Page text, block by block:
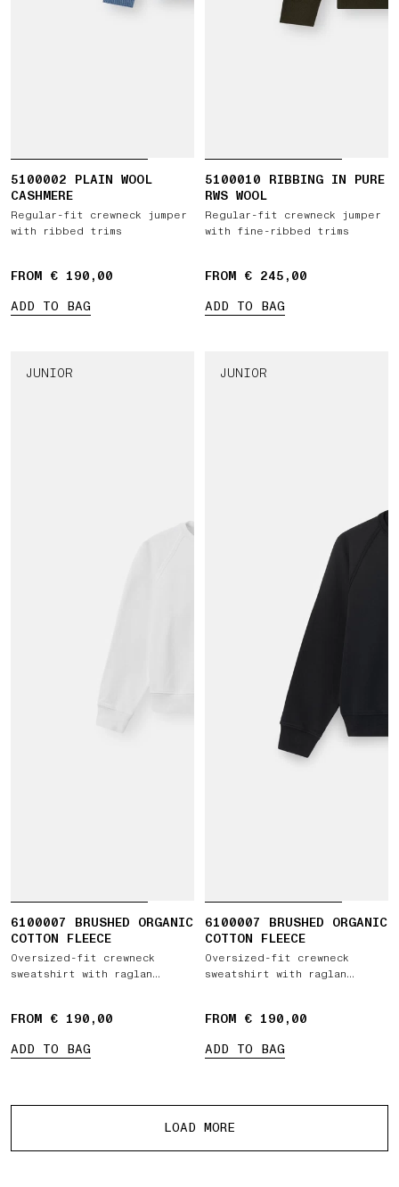
5100002 PLAIN WOOL
CASHMERE
Regular-fit crewneck jumper
with ribbed trims
FROM € 190,00
ADD TO BAG
5100010 RIBBING IN PURE
RWS WOOL
Regular-fit crewneck jumper
with fine-ribbed trims
FROM € 245,00
ADD TO BAG
JUNIOR
6100007 BRUSHED ORGANIC
COTTON FLEECE
Oversized-fit crewneck
sweatshirt with raglan
FROM € 190,00
ADD TO BAG
JUNIOR
6100007 BRUSHED ORGANIC
COTTON FLEECE
Oversized-fit crewneck
sweatshirt with raglan
FROM € 190,00
ADD TO BAG
LOAD MORE